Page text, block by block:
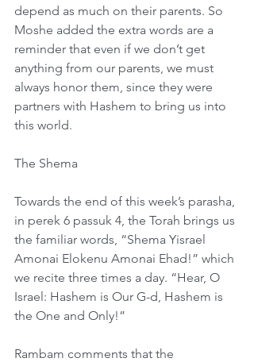
depend as much on their parents. So
Moshe added the extra words are a
reminder that even if we don’t get
anything from our parents, we must
always honor them, since they were
partners with Hashem to bring us into
this world.
The Shema
Towards the end of this week’s parasha,
in perek 6 passuk 4, the Torah brings us
the familiar words, “Shema Yisrael
Amonai Elokenu Amonai Ehad!” which
we recite three times a day. “Hear, O
Israel: Hashem is Our G-d, Hashem is
the One and Only!”
Rambam comments that the